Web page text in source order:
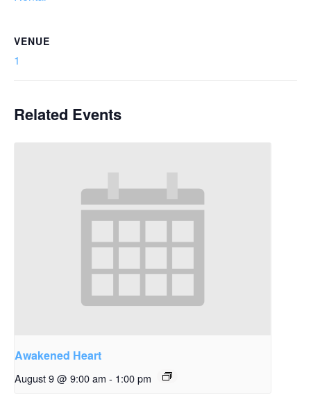
VENUE
1
Related Events
Awakened Heart
August 9 @ 9:00 am - 1:00 pm